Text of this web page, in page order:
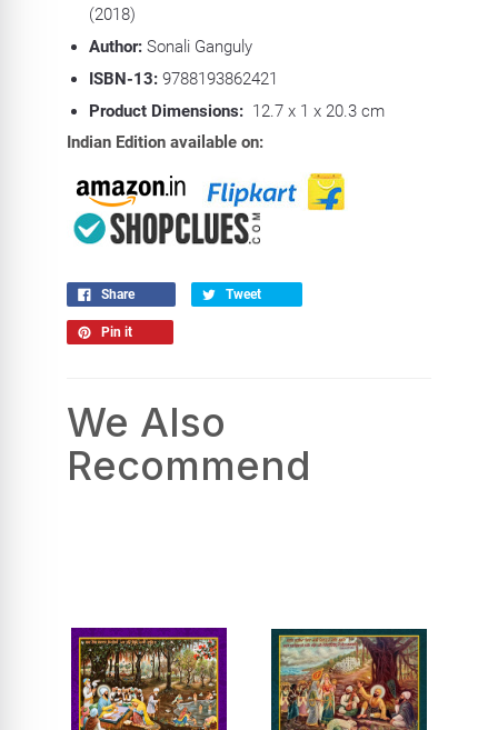
(2018)
Author:Sonali Ganguly
ISBN-13:9788193862421
Product Dimensions: 12.7 x 1 x 20.3 cm
Indian Edition available on:
Share Tweet
Pin it
We Also
Recommend